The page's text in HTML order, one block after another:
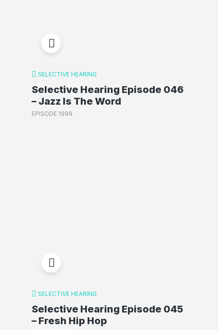
SELECTIVE HEARING
Selective Hearing Episode 046
– Jazz Is The Word
EPISODE 1999
SELECTIVE HEARING
Selective Hearing Episode 045
– Fresh Hip Hop